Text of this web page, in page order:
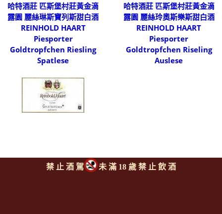
哈特酒莊 匹斯堡村莊黃金滴
露園 麗絲琳斯寶列斯甜白酒
REINHOLD HAART
Piesporter
Goldtropfchen Riesling
Spatlese
哈特酒莊 匹斯堡村莊黃金滴
露園 麗絲玲奧斯樂斯甜白酒
REINHOLD HAART
Piesporter
Goldtropfchen Riseling
Auslese
禁 止 酒 駕 未 滿 18 歲 禁 止 飲 酒